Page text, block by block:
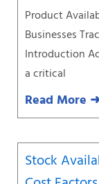
Product
Businesses
Introduction
a critical
Read More
Stock